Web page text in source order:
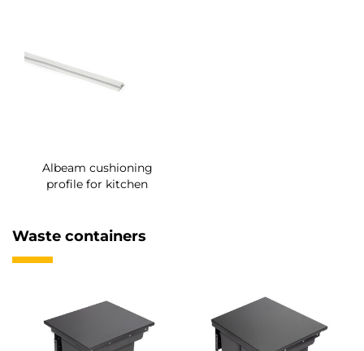
Albeam cushioning
profile for kitchen
Waste containers